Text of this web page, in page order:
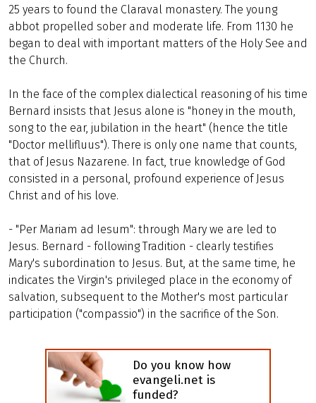
25 years to found the Claraval monastery. The young
abbot propelled sober and moderate life. From 1130 he
began to deal with important matters of the Holy See and
the Church.
In the face of the complex dialectical reasoning of his time
Bernard insists that Jesus alone is "honey in the mouth,
song to the ear, jubilation in the heart" (hence the title
"Doctor mellifluus"). There is only one name that counts,
that of Jesus Nazarene. In fact, true knowledge of God
consisted in a personal, profound experience of Jesus
Christ and of his love.
- "Per Mariam ad Iesum": through Mary we are led to
Jesus. Bernard - following Tradition - clearly testifies
Mary's subordination to Jesus. But, at the same time, he
indicates the Virgin's privileged place in the economy of
salvation, subsequent to the Mother's most particular
participation ("compassio") in the sacrifice of the Son.
Do you know how
evangeli.net is
funded?